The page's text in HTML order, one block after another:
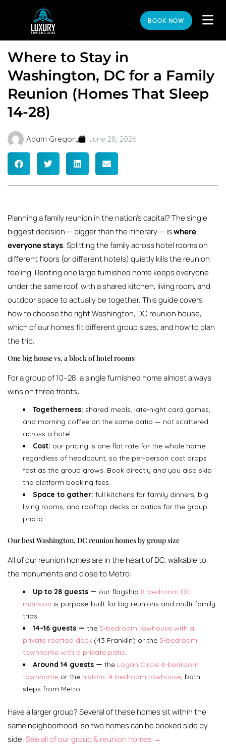
BOOK NOW
Where to Stay in
Washington, DC for a Family
Reunion (Homes That Sleep
14-28)
Adam Gregory June 28, 2026
Planning a family reunion in the nation’s capital? The single
biggest decision — bigger than the itinerary — iswhere
everyone stays. Splitting the family across hotel rooms on
different floors (or different hotels) quietly kills the reunion
feeling. Renting one large furnished home keeps everyone
under the same roof, with a shared kitchen, living room, and
outdoor space to actually be together. This guide covers
how to choose the right Washington, DC reunion house,
which of our homes fit different group sizes, and how to plan
the trip.
One big house vs. a block of hotel rooms
For a group of 10–28, a single furnished home almost always
wins on three fronts:
Togetherness: shared meals, late-night card games,
and morning coffee on the same patio — not scattered
across a hotel.
Cost: our pricing is one flat rate for the whole home
regardless of headcount, so the per-person cost drops
fast as the group grows. Book directly and you also skip
the platform booking fees.
Space to gather: full kitchens for family dinners, big
living rooms, and rooftop decks or patios for the group
photo.
Our best Washington, DC reunion homes by group size
All of our reunion homes are in the heart of DC, walkable to
the monuments and close to Metro:
Up to 28 guests — our flagship 8-bedroom DC
mansion is purpose-built for big reunions and multi-family
trips.
14–16 guests — the 5-bedroom rowhouse with a
private rooftop deck (43 Franklin) or the 5-bedroom
townhome with a private patio.
Around 14 guests — the Logan Circle 4-bedroom
townhome or the historic 4-bedroom rowhouse, both
steps from Metro.
Have a larger group? Several of these homes sit within the
same neighborhood, so two homes can be booked side by
side.See all of our group & reunion homes →